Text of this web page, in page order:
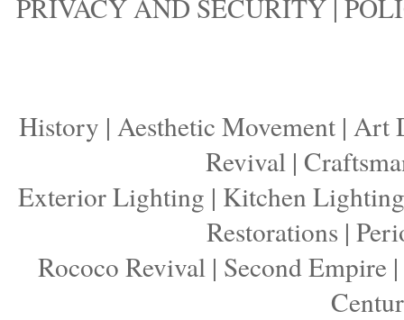
PRIVACY AND SECURITY
History | Aesthetic Movement | Art
Revival|
Exterior Lighting | Kitchen Lighting
Restorations |
Rococo Revival| Second Empire|